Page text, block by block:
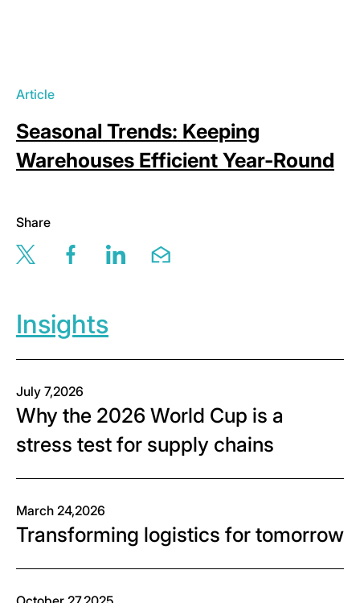
Article
Seasonal Trends: Keeping
Warehouses Efficient Year-Round
Share
Share this page via twitter
Share this page via facebook
Share this page via linkedin
Share this page via email
Insights
July 7,2026
Why the 2026 World Cup is a
stress test for supply chains
March 24,2026
Transforming logistics for tomorrow